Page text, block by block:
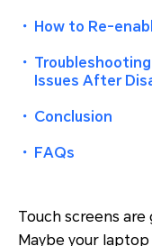
・ How to Re-
・
Issues After
・ Conclusion
・ FAQs
Touch screens
Maybe your